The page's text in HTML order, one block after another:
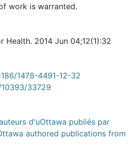
work is warranted.
Health. 2014 Jun 04;12(1):32
1478-4491-12-32
33729
d'uOttawa publiés par
authored publications from